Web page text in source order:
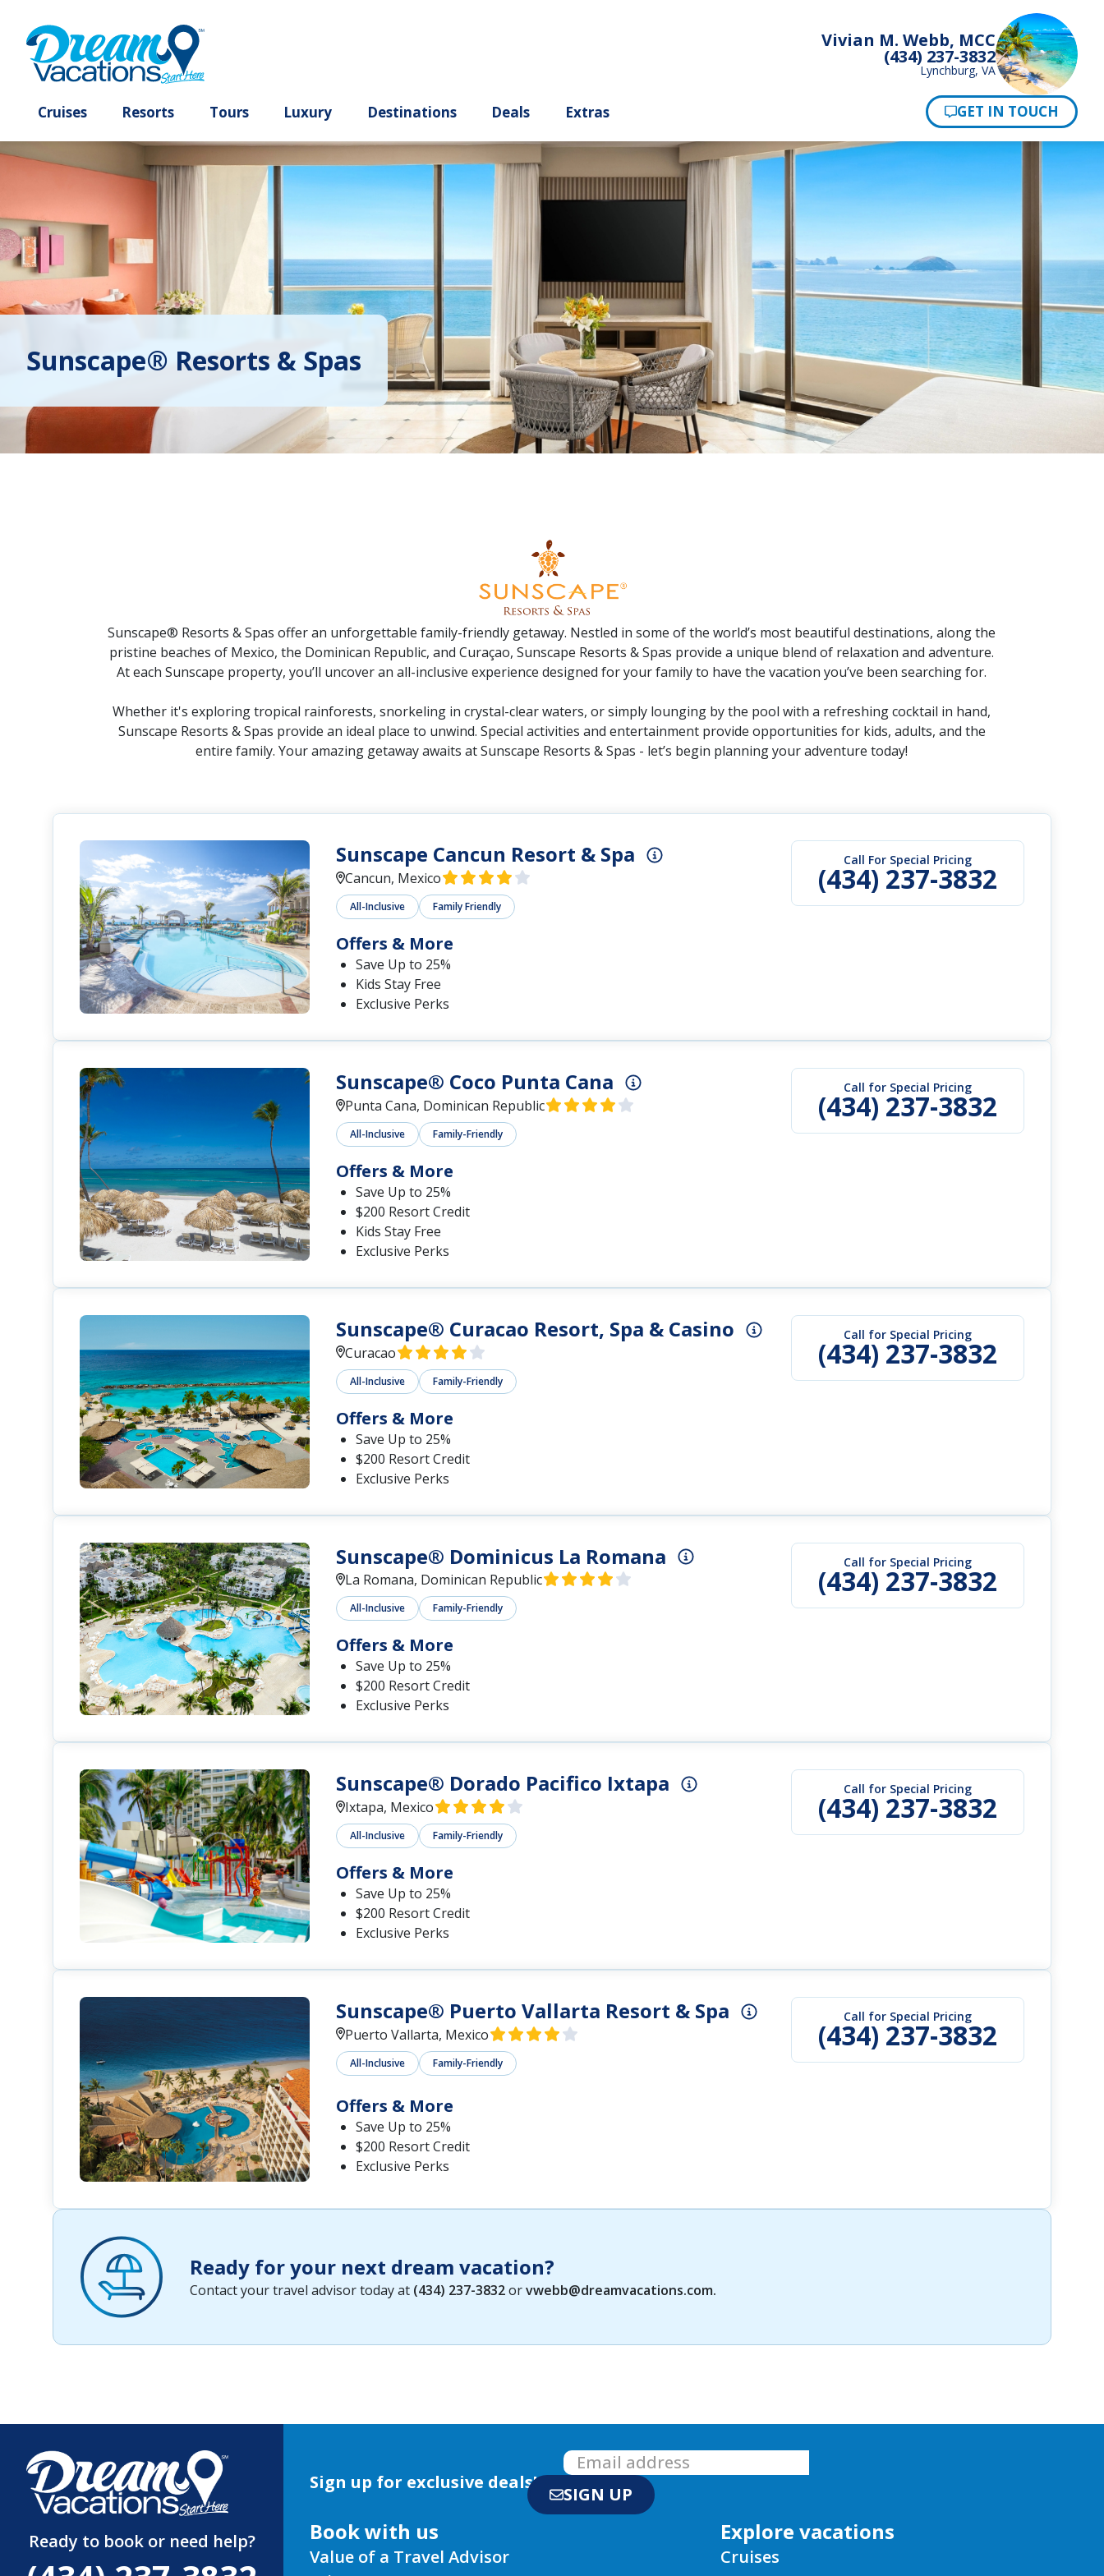
Vivian M. Webb, MCC
(434) 237-3832
Lynchburg, VA
Sunscape® Resorts & Spas
Sunscape® Resorts & Spas offer an unforgettable family-friendly getaway. Nestled in some of the world’s most beautiful destinations, along the
pristine beaches of Mexico, the Dominican Republic, and Curaçao, Sunscape Resorts & Spas provide a unique blend of relaxation and adventure.
At each Sunscape property, you’ll uncover an all-inclusive experience designed for your family to have the vacation you’ve been searching for.
Whether it's exploring tropical rainforests, snorkeling in crystal-clear waters, or simply lounging by the pool with a refreshing cocktail in hand,
Sunscape Resorts & Spas provide an ideal place to unwind. Special activities and entertainment provide opportunities for kids, adults, and the
entire family. Your amazing getaway awaits at Sunscape Resorts & Spas - let’s begin planning your adventure today!
Sunscape Cancun Resort & Spa
Cancun, Mexico
All-Inclusive Family Friendly
Call For Special Pricing
(434) 237-3832
Offers & More
Save Up to 25%
Kids Stay Free
Exclusive Perks
Sunscape® Coco Punta Cana
Punta Cana, Dominican Republic
All-Inclusive Family-Friendly
Call for Special Pricing
(434) 237-3832
Offers & More
Save Up to 25%
$200 Resort Credit
Kids Stay Free
Exclusive Perks
Sunscape® Curacao Resort, Spa & Casino
Curacao
All-Inclusive Family-Friendly
Call for Special Pricing
(434) 237-3832
Offers & More
Save Up to 25%
$200 Resort Credit
Exclusive Perks
Sunscape® Dominicus La Romana
La Romana, Dominican Republic
All-Inclusive Family-Friendly
Call for Special Pricing
(434) 237-3832
Offers & More
Save Up to 25%
$200 Resort Credit
Exclusive Perks
Sunscape® Dorado Pacifico Ixtapa
Ixtapa, Mexico
All-Inclusive Family-Friendly
Call for Special Pricing
(434) 237-3832
Offers & More
Save Up to 25%
$200 Resort Credit
Exclusive Perks
Sunscape® Puerto Vallarta Resort & Spa
Puerto Vallarta, Mexico
All-Inclusive Family-Friendly
Call for Special Pricing
(434) 237-3832
Offers & More
Save Up to 25%
$200 Resort Credit
Exclusive Perks
Ready for your next dream vacation?
Contact your travel advisor today at (434) 237-3832orvwebb@dreamvacations.com.
Ready to book or need help?
Sign up for exclusive deals!
SIGN UP
Book with us
Value of a Travel Advisor
Explore vacations
Cruises